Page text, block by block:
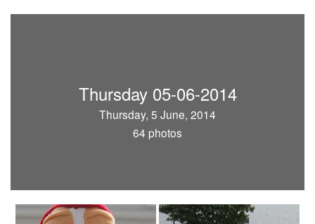
Thursday 05-06-2014
Thursday, 5 June, 2014
64 photos